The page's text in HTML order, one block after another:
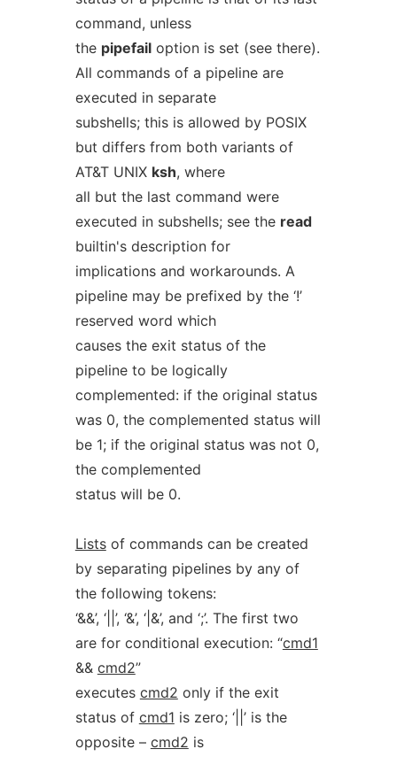
command, unless
the pipefailoption is set (see there).
All commands of a pipeline are
executed in separate
subshells; this is allowed by POSIX
but differs from both variants of
AT&T UNIX ksh, where
all but the last command were
executed in subshells; see the read
builtin's description for
implications and workarounds. A
pipeline may be prefixed by the ‘!’
reserved word which
causes the exit status of the
pipeline to be logically
complemented: if the original status
was 0, the complemented status will
be 1; if the original status was not 0,
the complemented
status will be 0.
Listsof commands can be created
by separating pipelines by any of
the following tokens:
‘&&’, ‘||’, ‘&’, ‘|&’, and ‘;’. The first two
are for conditional execution: “cmd1
&& cmd2”
executes cmd2 only if the exit
status of cmd1 is zero; ‘||’ is the
opposite – cmd2 is